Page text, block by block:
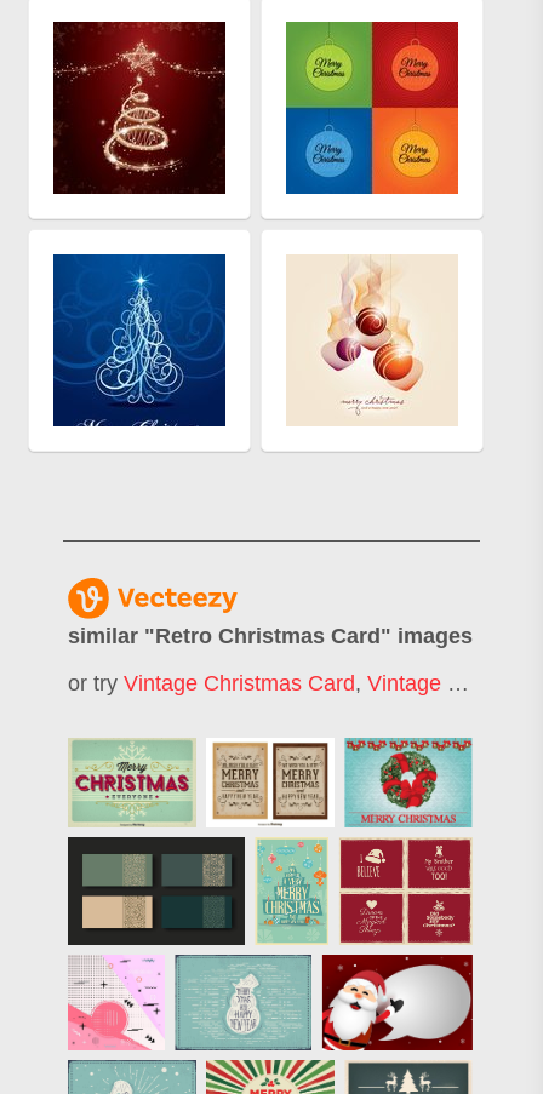
similar "Retro Christmas Card " images
or tryVintage Christmas Card,Vintage Christmas Background